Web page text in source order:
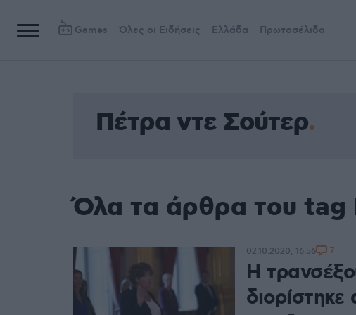
Games Όλες οι Ειδήσεις Ελλάδα Πρωτοσέλιδα
Πέτρα ντε Σούτερ
Όλα τα άρθρα του tag
Η
02.10.2020, 16:56 7